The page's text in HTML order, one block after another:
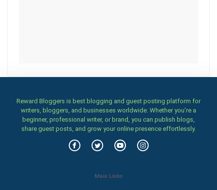
Reward Bloggers is best blogging and guest posting platform for
writers, bloggers, and businesses worldwide. Whether you’re a
beginner, professional writer, or brand, you can publish blogs,
share guest posts, and grow your online presence effortlessly.
Main Links